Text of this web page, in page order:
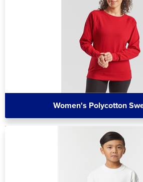
Women's Polycotton